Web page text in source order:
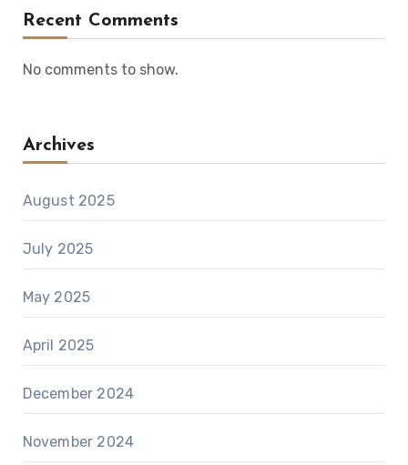
Recent Comments
No comments to show.
Archives
August 2025
July 2025
May 2025
April 2025
December 2024
November 2024